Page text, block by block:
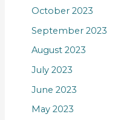
October 2023
September 2023
August 2023
July 2023
June 2023
May 2023